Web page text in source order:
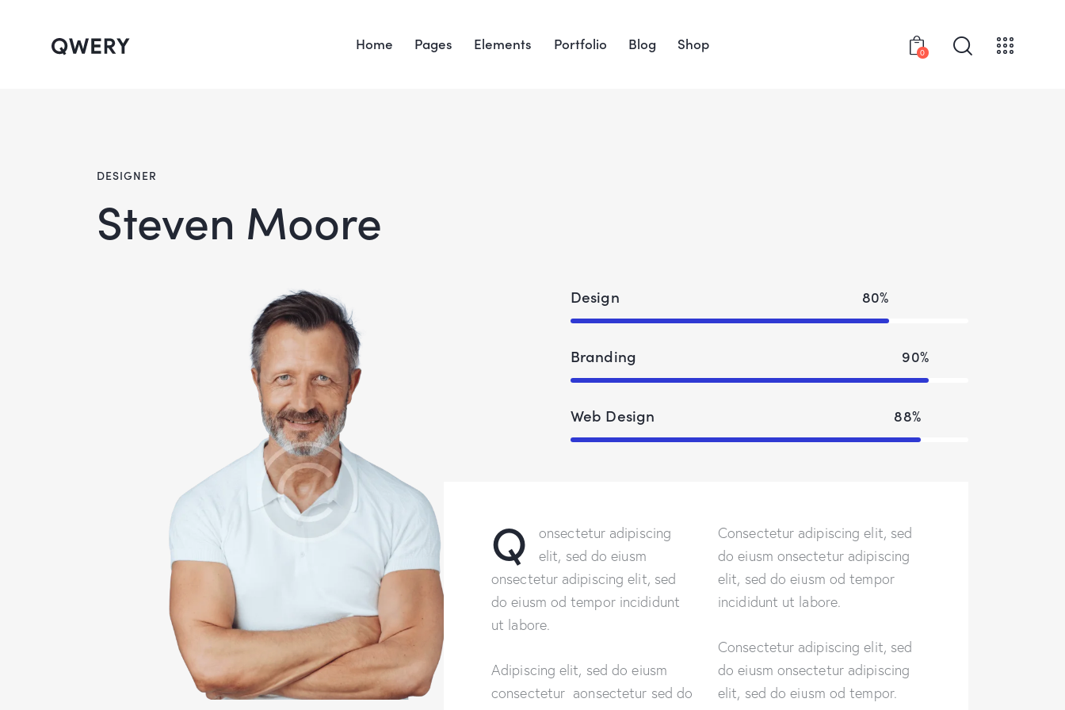
Home Pages Elements Portfolio Blog Shop
0
DESIGNER
Steven Moore
Design 80%
Branding 90%
Web Design 88%
Q
onsectetur adipiscing
elit, sed do eiusm
onsectetur adipiscing elit, sed
do eiusm od tempor incididunt
ut labore.
Adipiscing elit, sed do eiusm
consectetur aonsectetur sed do
Consectetur adipiscing elit, sed
do eiusm onsectetur adipiscing
elit, sed do eiusm od tempor
incididunt ut labore.
Consectetur adipiscing elit, sed
do eiusm onsectetur adipiscing
elit, sed do eiusm od tempor.